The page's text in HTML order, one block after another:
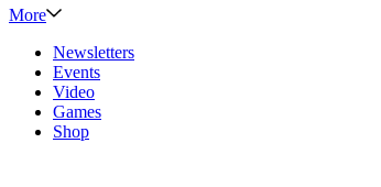
More
Newsletters
Events
Video
Games
Shop